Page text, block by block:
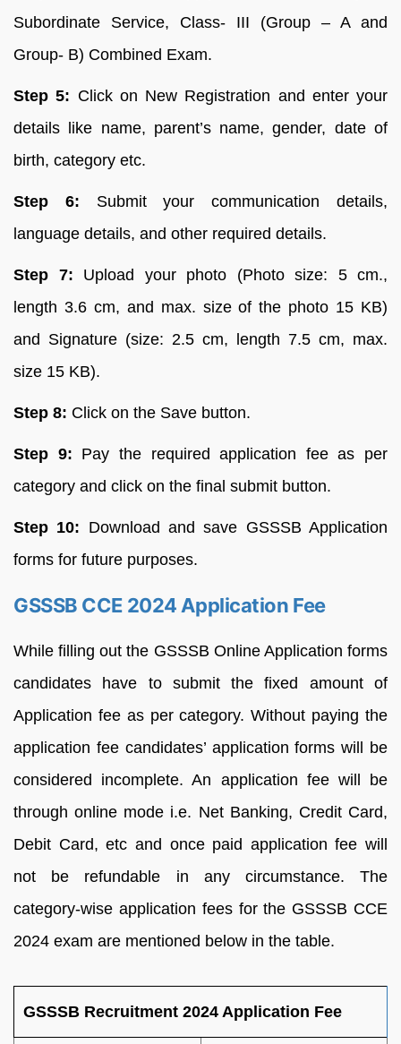
Subordinate Service, Class- III (Group – A and
Group- B) Combined Exam.
Step 5: Click on New Registration and enter your
details like name, parent’s name, gender, date of
birth, category etc.
Step 6: Submit your communication details,
language details, and other required details.
Step 7: Upload your photo (Photo size: 5 cm.,
length 3.6 cm, and max. size of the photo 15 KB)
and Signature (size: 2.5 cm, length 7.5 cm, max.
size 15 KB).
Step 8: Click on the Save button.
Step 9: Pay the required application fee as per
category and click on the final submit button.
Step 10: Download and save GSSSB Application
forms for future purposes.
GSSSB CCE 2024 Application Fee
While filling out the GSSSB Online Application forms
candidates have to submit the fixed amount of
Application fee as per category. Without paying the
application fee candidates’ application forms will be
considered incomplete. An application fee will be
through online mode i.e. Net Banking, Credit Card,
Debit Card, etc and once paid application fee will
not be refundable in any circumstance. The
category-wise application fees for the GSSSB CCE
2024 exam are mentioned below in the table.
GSSSB Recruitment 2024 Application Fee